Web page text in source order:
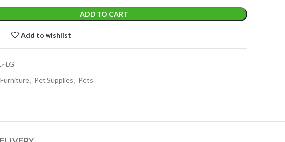
ADD TO CART
Add to wishlist
Furniture, Pet Supplies, Pets